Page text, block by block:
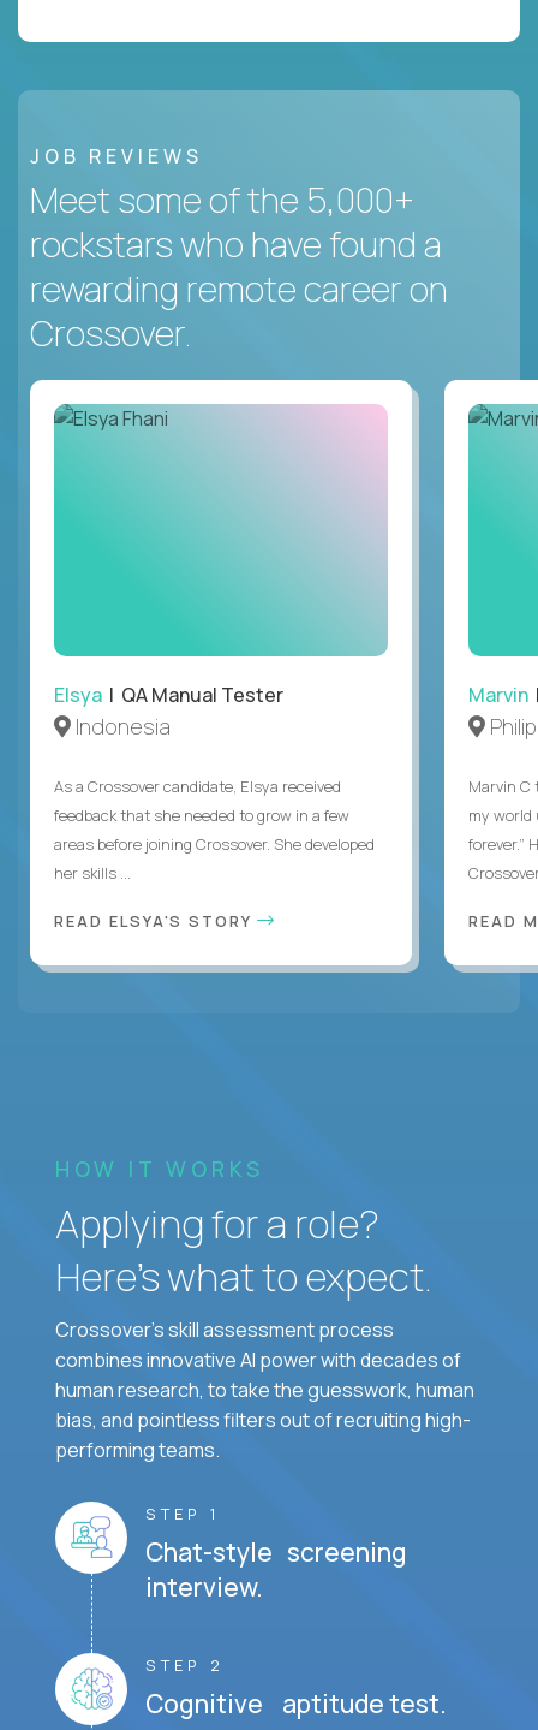
JOB REVIEWS
Meet some of the 5,000+
rockstars who have found a
rewarding remote career on
Crossover.
Elsya | QA Manual Tester
Indonesia
As a Crossover candidate, Elsya received
feedback that she needed to grow in a few
areas before joining Crossover. She developed
her skills ...
READ ELSYA'S STORY
Marvin
Marvin C
my world
forever.”
READ
HOW IT WORKS
Applying for a role?
Here’s what to expect.
Crossover's skill assessment process
combines innovative AI power with decades of
human research, to take the guesswork, human
bias, and pointless filters out of recruiting high-
performing teams.
STEP 1
Chat-style screening
interview.
STEP 2
Cognitive aptitude test.